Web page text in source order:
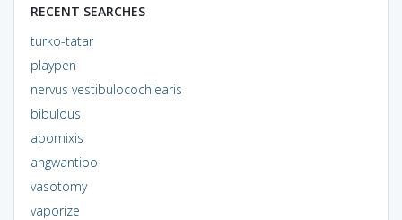
RECENT SEARCHES
turko-tatar
playpen
nervus vestibulocochlearis
bibulous
apomixis
angwantibo
vasotomy
vaporize